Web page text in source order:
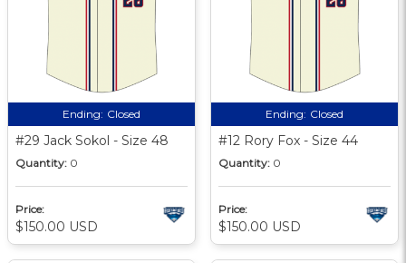
Ending: Closed
#29 Jack Sokol - Size 48
Quantity: 0
Price:
$150.00 USD
Ending: Closed
#12 Rory Fox - Size 44
Quantity: 0
Price:
$150.00 USD